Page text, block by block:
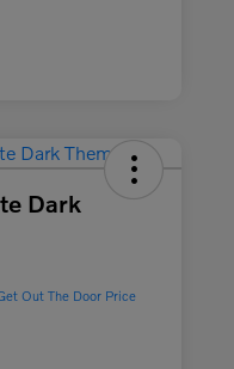
Dark
Out The Door Price